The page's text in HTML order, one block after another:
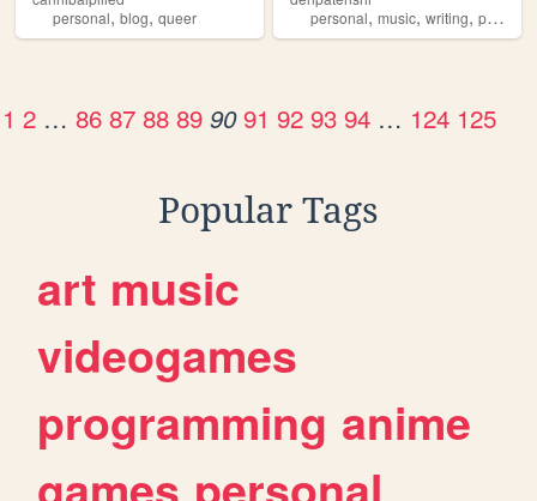
personal, blog, queer
personal,music,writing,poetry
1 2 … 86 87 88 89 90 91 92 93 94 … 124 125
Popular Tags
art music
videogames
programming anime